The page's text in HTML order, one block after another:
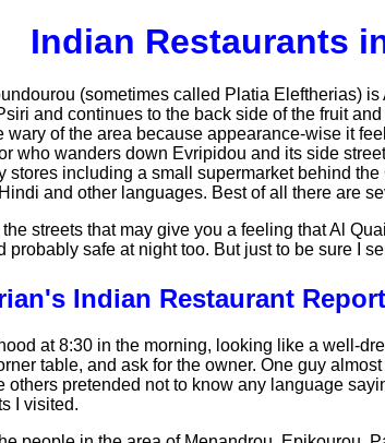
Indian Restaurants
(sometimes called Platia Eleftherias)
and continues to the back side of the fruit
of the area because appearance-wise it
who wanders down Evripidou and its side
stores including a small supermarket behind
and other languages. Best of all there are
streets that may give you a feeling that Al
safe at night too. But just to be sure I
Indian Restaurant Report
at 8:30 in the morning, looking like a well-
table, and ask for the owner. One guy
pretended not to know any language
I visited.